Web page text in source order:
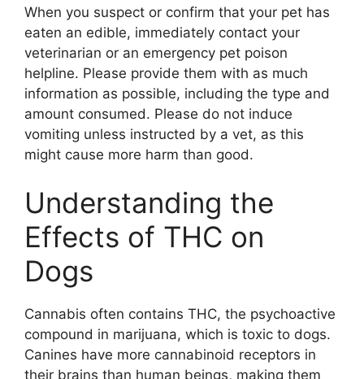
When you suspect or confirm that your pet has
eaten an edible, immediately contact your
veterinarian or an emergency pet poison
helpline. Please provide them with as much
information as possible, including the type and
amount consumed. Please do not induce
vomiting unless instructed by a vet, as this
might cause more harm than good.
Understanding the
Effects of THC on
Dogs
Cannabis often contains THC, the psychoactive
compound in marijuana, which is toxic to dogs.
Canines have more cannabinoid receptors in
their brains than human beings, making them